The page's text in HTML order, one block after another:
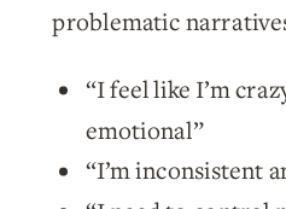
problematic
“I feel like I’m
emotional”
“I’m inconsistent